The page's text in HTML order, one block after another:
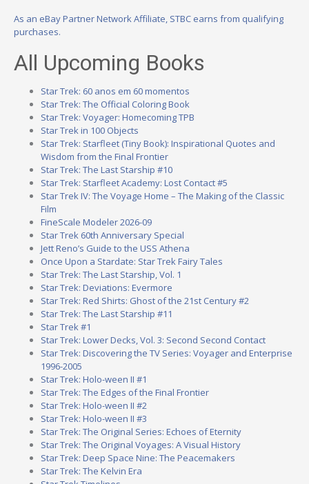
As an eBay Partner Network Affiliate, STBC earns from qualifying
purchases.
All Upcoming Books
Star Trek: 60 anos em 60 momentos
Star Trek: The Official Coloring Book
Star Trek: Voyager: Homecoming TPB
Star Trek in 100 Objects
Star Trek: Starfleet (Tiny Book): Inspirational Quotes and
Wisdom from the Final Frontier
Star Trek: The Last Starship #10
Star Trek: Starfleet Academy: Lost Contact #5
Star Trek IV: The Voyage Home – The Making of the Classic
Film
FineScale Modeler 2026-09
Star Trek 60th Anniversary Special
Jett Reno’s Guide to the USS Athena
Once Upon a Stardate: Star Trek Fairy Tales
Star Trek: The Last Starship, Vol. 1
Star Trek: Deviations: Evermore
Star Trek: Red Shirts: Ghost of the 21st Century #2
Star Trek: The Last Starship #11
Star Trek #1
Star Trek: Lower Decks, Vol. 3: Second Second Contact
Star Trek: Discovering the TV Series: Voyager and Enterprise
1996-2005
Star Trek: Holo-ween II #1
Star Trek: The Edges of the Final Frontier
Star Trek: Holo-ween II #2
Star Trek: Holo-ween II #3
Star Trek: The Original Series: Echoes of Eternity
Star Trek: The Original Voyages: A Visual History
Star Trek: Deep Space Nine: The Peacemakers
Star Trek: The Kelvin Era